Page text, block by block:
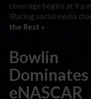
coverage begins at 9
iRacing social media
the Rest »
Bowlin
Dominates
eNASCAR